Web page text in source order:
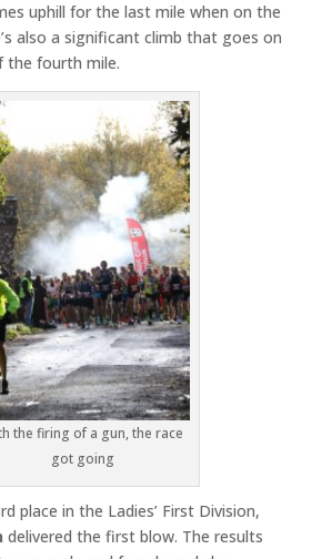
uphill for the last mile when on the
also a significant climb that goes on
the fourth mile.
the firing of a gun, the race
got going
place in the Ladies’ First Division,
delivered the first blow. The results